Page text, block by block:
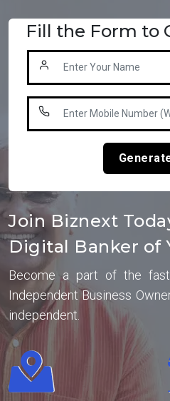
Fill the Form to
Join Biznext
Digital Banker of
Become a part of the
Independent Business
independent.